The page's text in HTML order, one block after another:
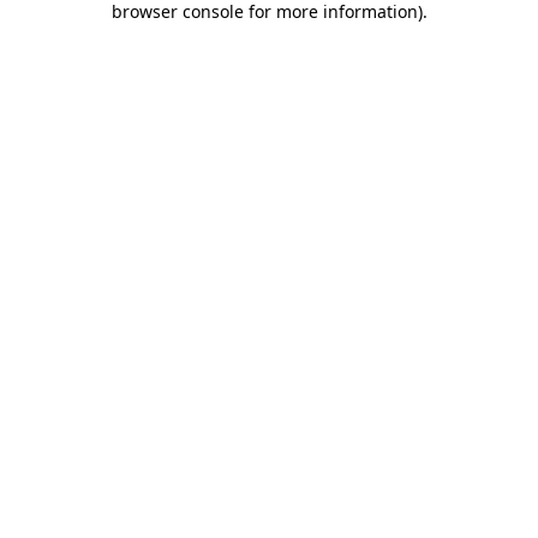
browser console for more information).